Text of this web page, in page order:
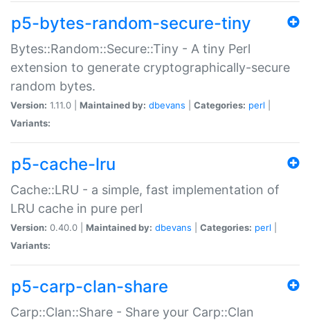
p5-bytes-random-secure-tiny
Bytes::Random::Secure::Tiny - A tiny Perl
extension to generate cryptographically-secure
random bytes.
Version: 1.11.0 | Maintained by: dbevans Categories: perl
Variants:
p5-cache-lru
Cache::LRU - a simple, fast implementation of
LRU cache in pure perl
Version: 0.40.0 | Maintained by: dbevans Categories: perl
Variants:
p5-carp-clan-share
Carp::Clan::Share - Share your Carp::Clan